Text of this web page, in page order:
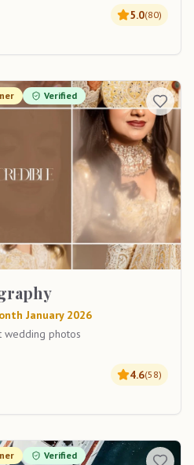
5.0(80)
Verified
January 2026
wedding photos
4.6(58)
Verified